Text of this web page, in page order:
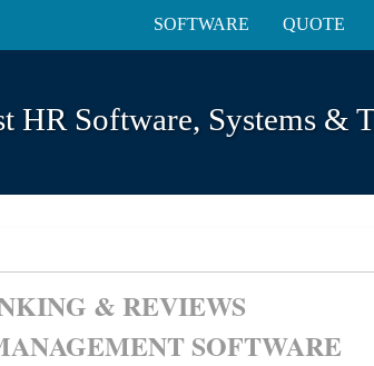
SOFTWARE QUOTE
HR Software, Systems &
& REVIEWS
SOFTWARE